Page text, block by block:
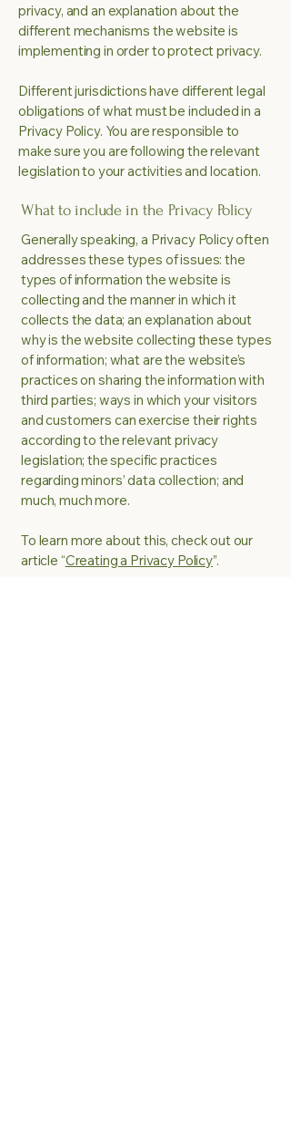
privacy, and an explanation about the
different mechanisms the website is
implementing in order to protect privacy.
Different jurisdictions have different legal
obligations of what must be included in a
Privacy Policy. You are responsible to
make sure you are following the relevant
legislation to your activities and location.
What to include in the Privacy Policy
Generally speaking, a Privacy Policy often
addresses these types of issues: the
types of information the website is
collecting and the manner in which it
collects the data; an explanation about
why is the website collecting these types
of information; what are the website’s
practices on sharing the information with
third parties; ways in which your visitors
and customers can exercise their rights
according to the relevant privacy
legislation; the specific practices
regarding minors’ data collection; and
much, much more.
To learn more about this, check out our
article “Creating a Privacy Policy”.